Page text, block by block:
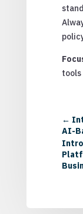
tools
←
AI-